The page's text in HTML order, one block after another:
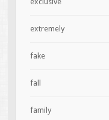
extremely
fake
fall
family